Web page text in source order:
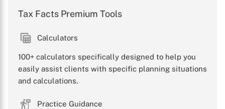
Tax Facts Premium Tools
Calculators
100+ calculators specifically designed to help you
easily assist clients with specific planning situations
and calculations.
Practice Guidance